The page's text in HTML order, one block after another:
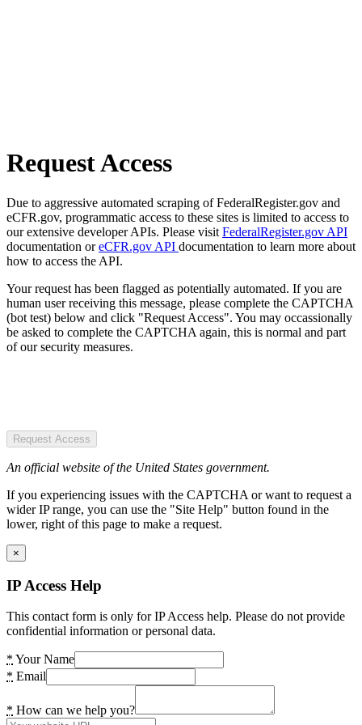
Request Access
Due to aggressive automated scraping of FederalRegister.gov and
eCFR.gov, programmatic access to these sites is limited to access to
our extensive developer APIs. Please visit FederalRegister.gov API
documentation oreCFR.gov API documentation to learn more about
how to access the API.
Your request has been flagged as potentially automated. If you are
human user receiving this message, please complete the CAPTCHA
(bot test) below and click "Request Access". You may occassionally
be asked to complete the CAPTCHA again, this is normal and part
of our security measures.
Request Access
An official website of the United States government.
If you experiencing issues with the CAPTCHA or want to request a
wider IP range, you can use the "Site Help" button found in the
lower, right of this page to make a request.
×
IP Access Help
This contact form is only for IP Access help. Please do not provide
confidential information or personal data.
* Your Name
* Email
* How can we help you?